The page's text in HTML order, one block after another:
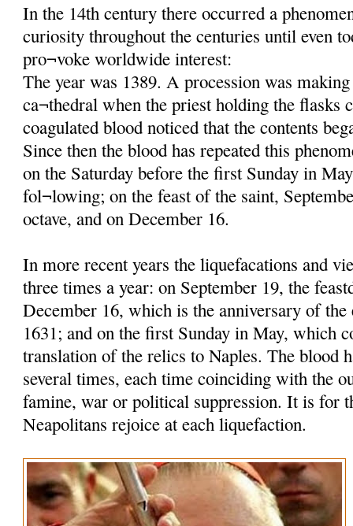
In the 14th century there occurred a
curiosity throughout the centuries until even
pro¬voke worldwide interest:
The year was 1389. A procession was
ca¬thedral when the priest holding the flasks
coagulated blood noticed that the contents
Since then the blood has repeated this
on the Saturday before the first Sunday in
fol¬lowing; on the feast of the saint,
octave, and on December 16.
In more recent years the liquefacations and
three times a year: on September 19, the
December 16, which is the anniversary of
1631; and on the first Sunday in May, which
translation of the relics to Naples. The blood
several times, each time coinciding with the
famine, war or political suppression. It is for
Neapolitans rejoice at each liquefaction.